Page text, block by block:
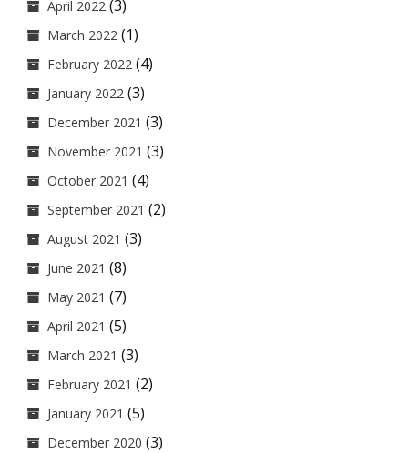
April 2022 (3)
March 2022 (1)
February 2022 (4)
January 2022 (3)
December 2021 (3)
November 2021 (3)
October 2021 (4)
September 2021 (2)
August 2021 (3)
June 2021 (8)
May 2021 (7)
April 2021 (5)
March 2021 (3)
February 2021 (2)
January 2021 (5)
December 2020 (3)